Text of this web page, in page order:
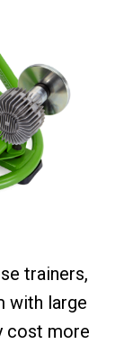
trainers,
with large
cost more